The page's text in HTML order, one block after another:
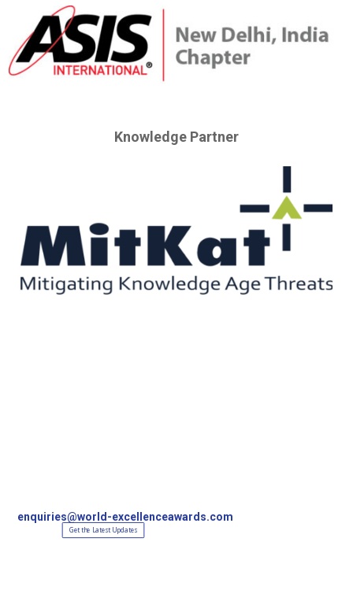
Knowledge Partner
enquiries@world-excellenceawards.com
Get the Latest Updates